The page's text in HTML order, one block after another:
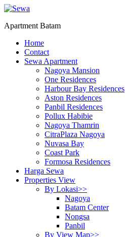
Apartment Batam
Home
Contact
Sewa Apartment
Nagoya Mansion
One Residences
Harbour Bay Residences
Aston Residences
Panbil Residences
Pollux Habibie
Nagoya Thamrin
CitraPlaza Nagoya
Nuvasa Bay
Coast Park
Formosa Residences
Harga Sewa
Properties View
By Lokasi>>
Nagoya
Batam Center
Nongsa
Panbil
By View Map>>